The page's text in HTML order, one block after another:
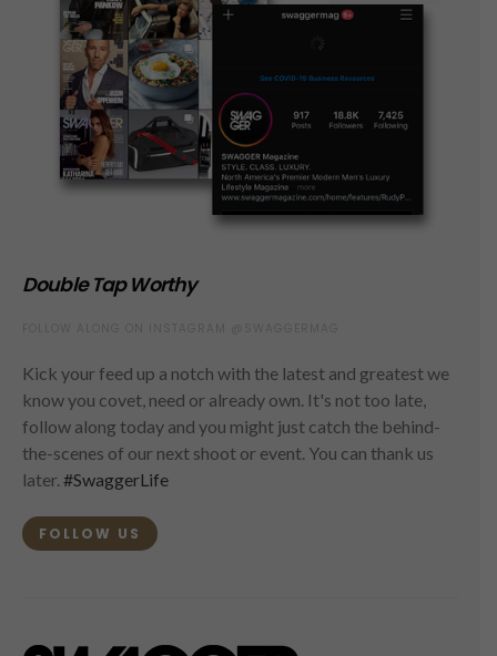
Double Tap Worthy
Kick your feed up a notch with the latest and greatest we
know you covet, need or already own. It's not too late,
follow along today and you might just catch the behind-
the-scenes of our next shoot or event. You can thank us
later. #SwaggerLife
FOLLOW US